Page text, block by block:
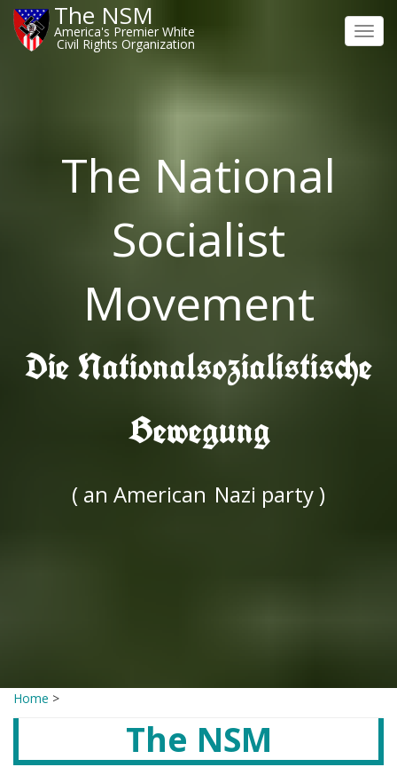
The NSM
America's Premier White
Civil Rights Organization
The National
Socialist
Movement
Die Nationalsozialistische
Bewegung
( an American Nazi party )
Home >
The NSM